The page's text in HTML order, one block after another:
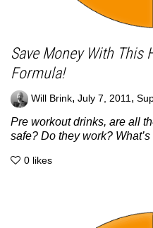
Save Money With This
Formula!
Will Brink, July 7, 2011,
Pre workout drinks, are all
safe? Do they work? What’s
0 likes